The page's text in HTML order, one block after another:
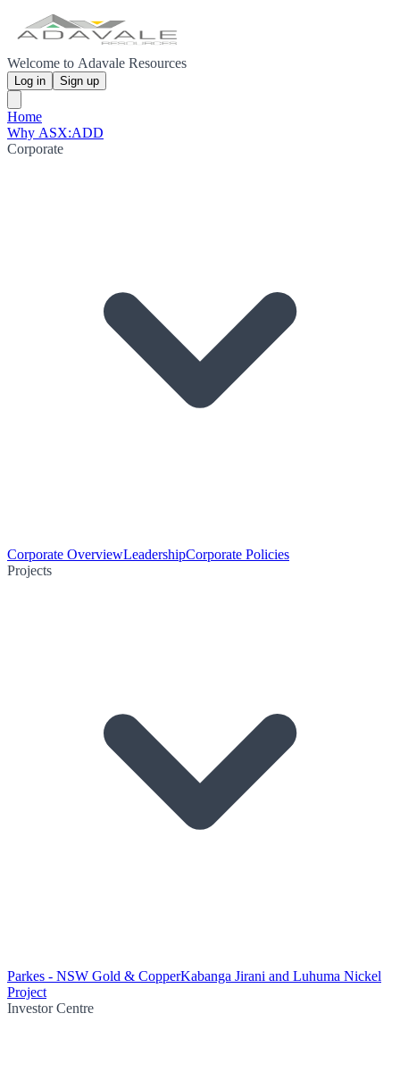
Welcome to Adavale Resources
Log in Sign up
Home
Why ASX:ADD
Corporate
Corporate OverviewLeadershipCorporate Policies
Projects
Parkes - NSW Gold & CopperKabanga Jirani and Luhuma Nickel
Project
Investor Centre